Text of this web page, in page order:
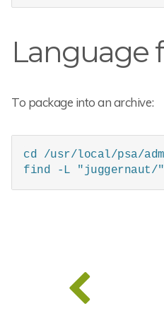
Language
To package into an archive:
cd /usr/local/psa/
find -L